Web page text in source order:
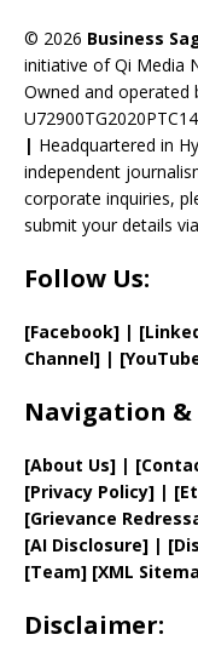
© 2026 Business
initiative of Qi Media
Owned and operated
| Headquartered in
independent
corporate inquiries,
submit your details
Follow Us:
[Facebook] | [
Channel] |
Navigation &
[About Us] | [
[Privacy Policy] | [
[Grievance
[AI Disclosure] |
[Team] [XML
Disclaimer: